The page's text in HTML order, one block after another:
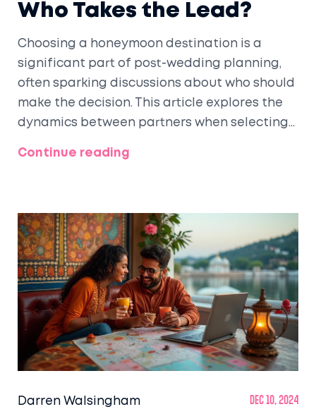
Who Takes the Lead?
Choosing a honeymoon destination is a
significant part of post-wedding planning,
often sparking discussions about who should
make the decision. This article explores the
dynamics between partners when selecting
preferences, budget constraints, and the
insights into how couples can navigate this
decision collaboratively. Whether it's a
tropical beach, a cultural city escape, or an
adventurous retreat, the guide provides
useful information to make the choice as
enjoyable as possible.
Continue reading
Darren Walsingham Dec 10, 2024